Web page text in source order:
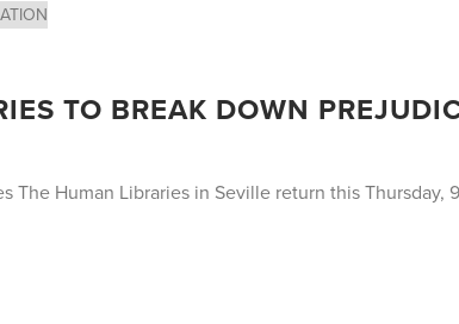
TO BREAK DOWN
Human Libraries in Seville return this Thursday,